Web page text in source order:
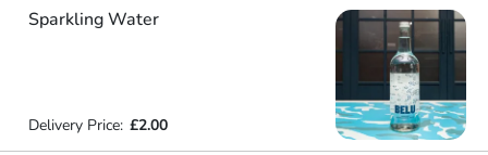
Sparkling Water
Delivery Price: £2.00